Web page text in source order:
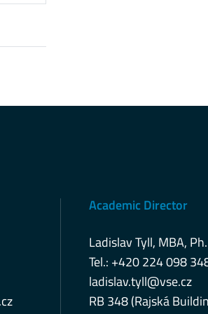
Academic Director
Ladislav Tyll, MBA,
Tel.: +420 224 098
ladislav.tyll@vse.cz
RB 348 (Rajská